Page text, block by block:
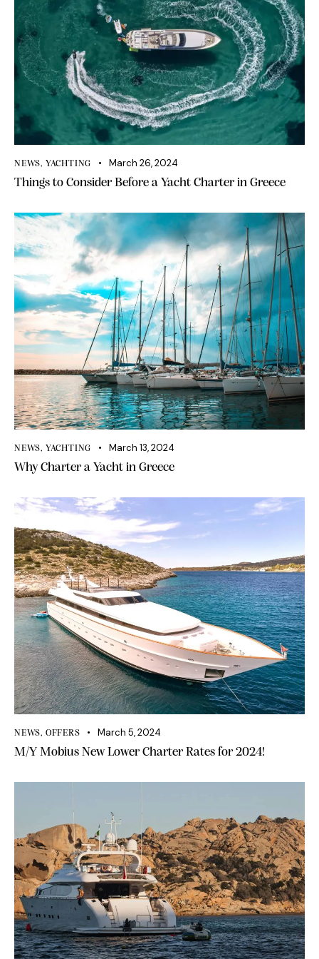
NEWS, YACHTING March 26, 2024
Things to Consider Before a Yacht Charter in Greece
NEWS, YACHTING March 13, 2024
Why Charter a Yacht in Greece
NEWS, OFFERS March 5, 2024
M/Y Mobius New Lower Charter Rates for 2024!